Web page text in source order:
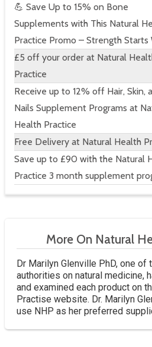
💪 Save Up to 15% on Bone
Supplements with This Natural
Practice Promo – Strength Starts
£5 off your order at Natural
Practice
Receive up to 12% off Hair, Skin,
Nails Supplement Programs at
Health Practice
Free Delivery at Natural Health
Save up to £90 with the Natural
Practice 3 month supplement
More On Natural
Dr Marilyn Glenville PhD, one
authorities on natural medicine,
and examined each product on
Practise website. Dr. Marilyn
use NHP as her preferred